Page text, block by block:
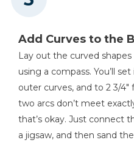
Add Curves to the
Lay out the curved
using a compass. You’ll
outer curves, and to 2 3/
two arcs don’t meet
that’s okay. Just connect
a jigsaw, and then sand